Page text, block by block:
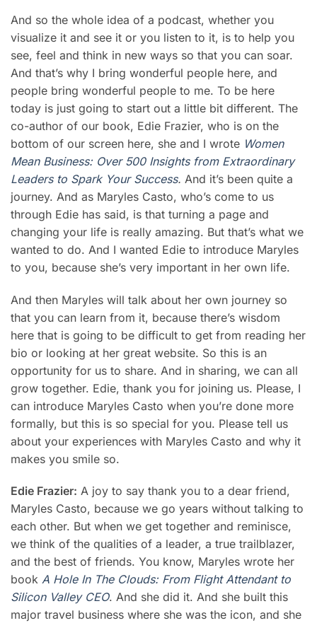
And so the whole idea of a podcast, whether you
visualize it and see it or you listen to it, is to help you
see, feel and think in new ways so that you can soar.
And that’s why I bring wonderful people here, and
people bring wonderful people to me. To be here
today is just going to start out a little bit different. The
co-author of our book, Edie Frazier, who is on the
bottom of our screen here, she and I wrote Women
Mean Business: Over 500 Insights from Extraordinary
Leaders to Spark Your Success. And it’s been quite a
journey. And as Maryles Casto, who’s come to us
through Edie has said, is that turning a page and
changing your life is really amazing. But that’s what we
wanted to do. And I wanted Edie to introduce Maryles
to you, because she’s very important in her own life.
And then Maryles will talk about her own journey so
that you can learn from it, because there’s wisdom
here that is going to be difficult to get from reading her
bio or looking at her great website. So this is an
opportunity for us to share. And in sharing, we can all
grow together. Edie, thank you for joining us. Please, I
can introduce Maryles Casto when you’re done more
formally, but this is so special for you. Please tell us
about your experiences with Maryles Casto and why it
makes you smile so.
Edie Frazier: A joy to say thank you to a dear friend,
Maryles Casto, because we go years without talking to
each other. But when we get together and reminisce,
we think of the qualities of a leader, a true trailblazer,
and the best of friends. You know, Maryles wrote her
book A Hole In The Clouds: From Flight Attendant to
Silicon Valley CEO. And she did it. And she built this
major travel business where she was the icon, and she